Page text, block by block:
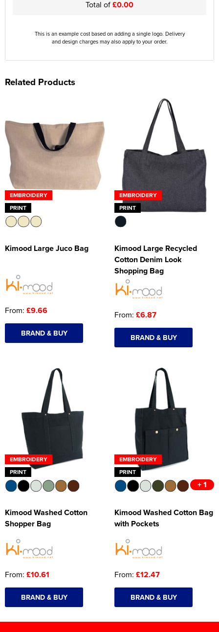
Total of£0.00
This is an example cost based on adding a single logo. Delivery
and design charges may also apply to your order.
Related Products
EMBROIDERY
PRINT
Kimood Large Juco Bag
From: £9.66
BRAND & BUY
EMBROIDERY
PRINT
Kimood Large Recycled
Cotton Denim Look
Shopping Bag
From: £6.87
BRAND & BUY
EMBROIDERY
PRINT
Kimood Washed Cotton
Shopper Bag
From: £10.61
BRAND & BUY
EMBROIDERY
PRINT
+ 1
Kimood Washed Cotton Bag
with Pockets
From: £12.47
BRAND & BUY